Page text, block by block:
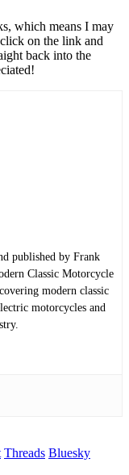
which means I may
on the link and
back into the
published by Frank
Classic Motorcycle
modern classic
motorcycles and
Threads Bluesky